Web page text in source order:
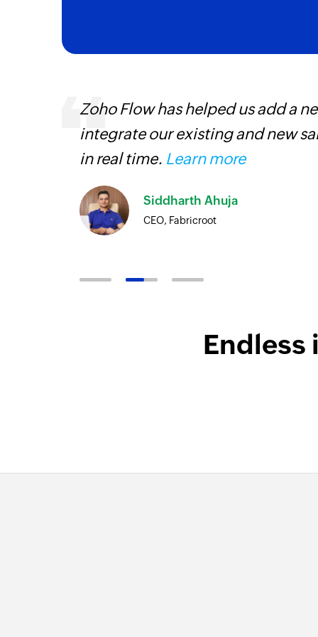
Zoho Flow has helped us add a
integrate our existing and new
in real time. Learn more
Siddharth Ahuja
CEO, Fabricroot
Endless